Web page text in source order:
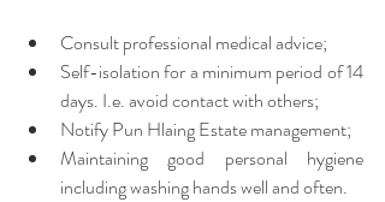
Consult professional medical advice;
Self-isolation for a minimum period of 14
days. I.e. avoid contact with others;
Notify Pun Hlaing Estate management;
Maintaining good personal hygiene
including washing hands well and often.